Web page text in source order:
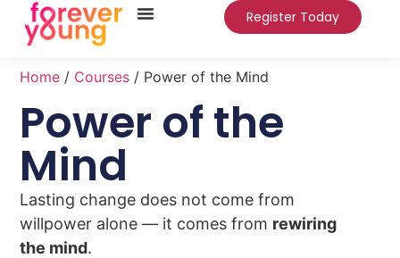
Register Today
Home / Courses / Power of the Mind
Power of the
Mind
Lasting change does not come from
willpower alone — it comes from rewiring
the mind.